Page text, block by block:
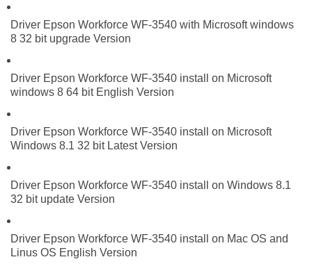
Driver Epson Workforce WF-3540 with Microsoft windows
8 32 bit upgrade Version
Driver Epson Workforce WF-3540 install on Microsoft
windows 8 64 bit English Version
Driver Epson Workforce WF-3540 install on Microsoft
Windows 8.1 32 bit Latest Version
Driver Epson Workforce WF-3540 install on Windows 8.1
32 bit update Version
Driver Epson Workforce WF-3540 install on Mac OS and
Linus OS English Version